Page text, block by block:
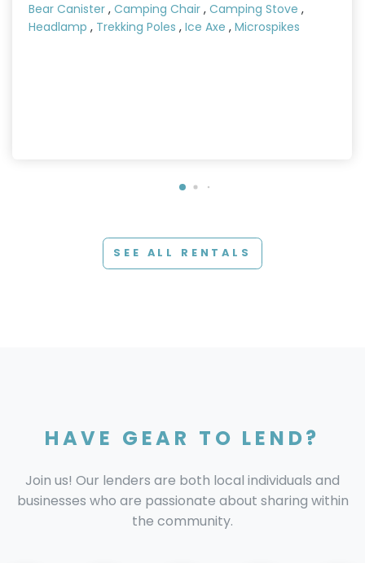
Bear Canister , Camping Chair , Camping Stove ,
Headlamp , Trekking Poles , Ice Axe , Microspikes
SEE ALL RENTALS
HAVE GEAR TO LEND?
Join us! Our lenders are both local individuals and
businesses who are passionate about sharing within
the community.